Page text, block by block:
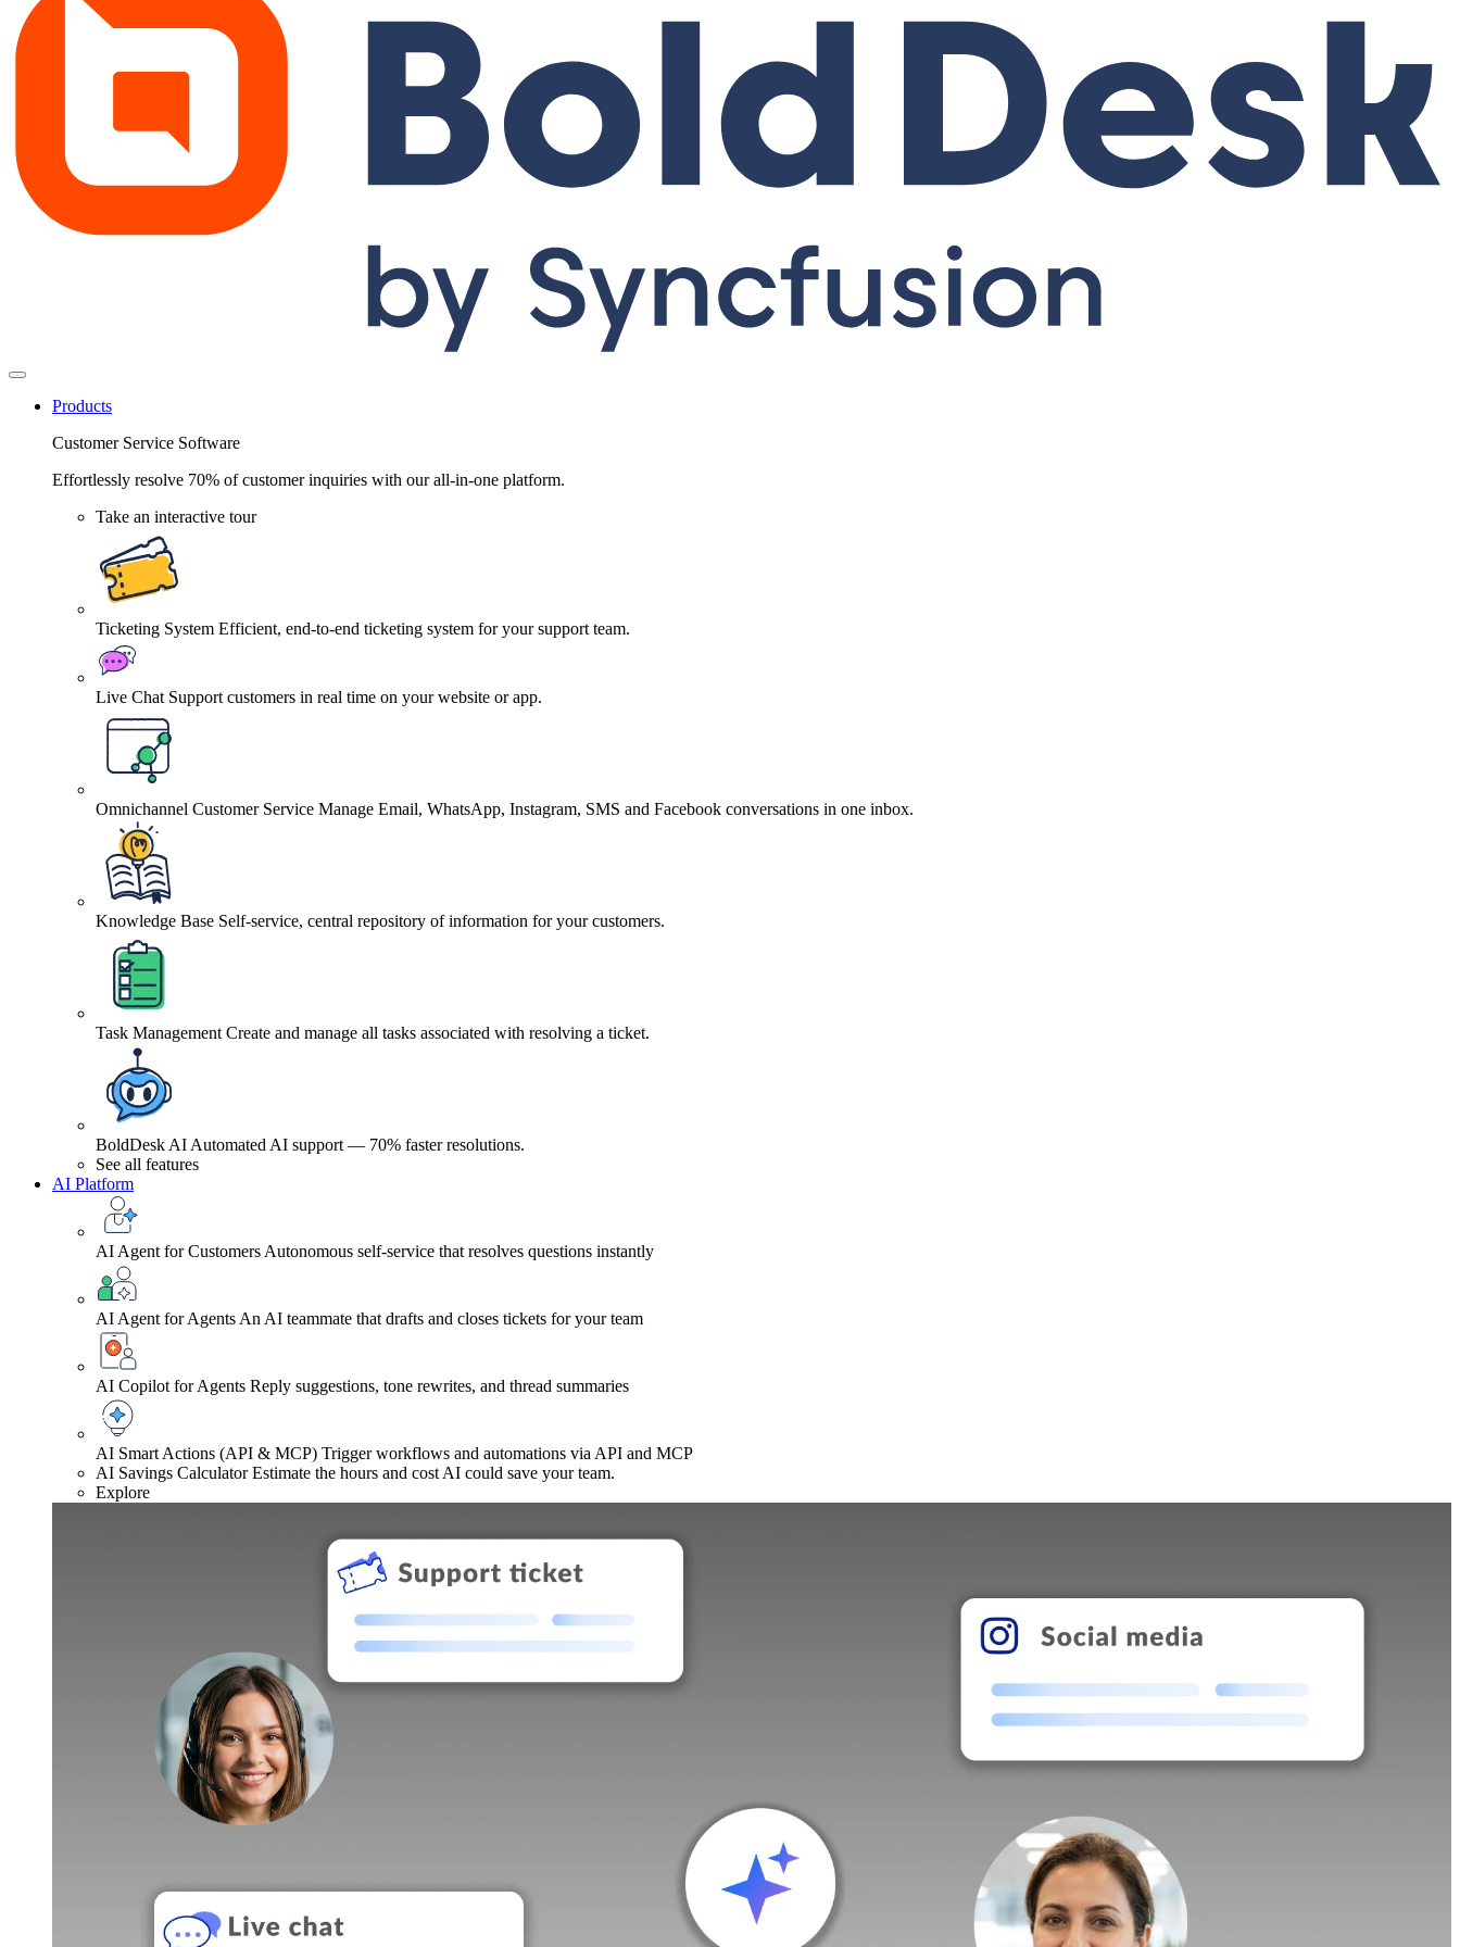
Products
Customer Service Software
Effortlessly resolve 70% of customer inquiries with our all-in-one platform.
Take an interactive tour
Ticketing System Efficient, end-to-end ticketing system for your support team.
Live Chat Support customers in real time on your website or app.
Omnichannel Customer Service Manage Email, WhatsApp, Instagram, SMS and Facebook conversations in one inbox.
Knowledge Base Self-service, central repository of information for your customers.
Task Management Create and manage all tasks associated with resolving a ticket.
BoldDesk AI Automated AI support — 70% faster resolutions.
See all features
AI Platform
AI Agent for Customers Autonomous self-service that resolves questions instantly
AI Agent for Agents An AI teammate that drafts and closes tickets for your team
AI Copilot for Agents Reply suggestions, tone rewrites, and thread summaries
AI Smart Actions (API & MCP) Trigger workflows and automations via API and MCP
AI Savings Calculator Estimate the hours and cost AI could save your team.
Explore